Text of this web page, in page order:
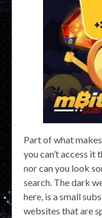
Part of what
you can’t access
nor can you look
search. The dark
here, is a small
websites that are